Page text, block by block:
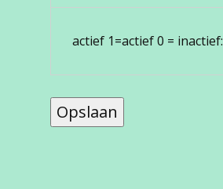
actief 1=actief 0 = inactief: